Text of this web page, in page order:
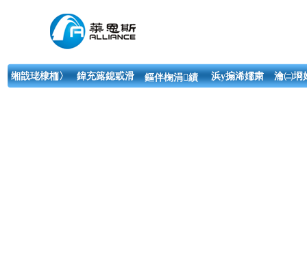
缃戠珯棣栭〉 鍏充簬鎴戜滑 鏂伴椈涓績 浜у搧浠嬬粛 瀹㈡埛